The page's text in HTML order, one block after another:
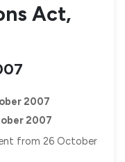
Act,
2007
2007
from 26 October